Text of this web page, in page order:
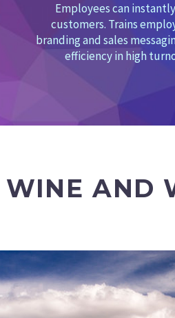
Employees can
customers. Trains
branding and sales
efficiency in high
WINE AND